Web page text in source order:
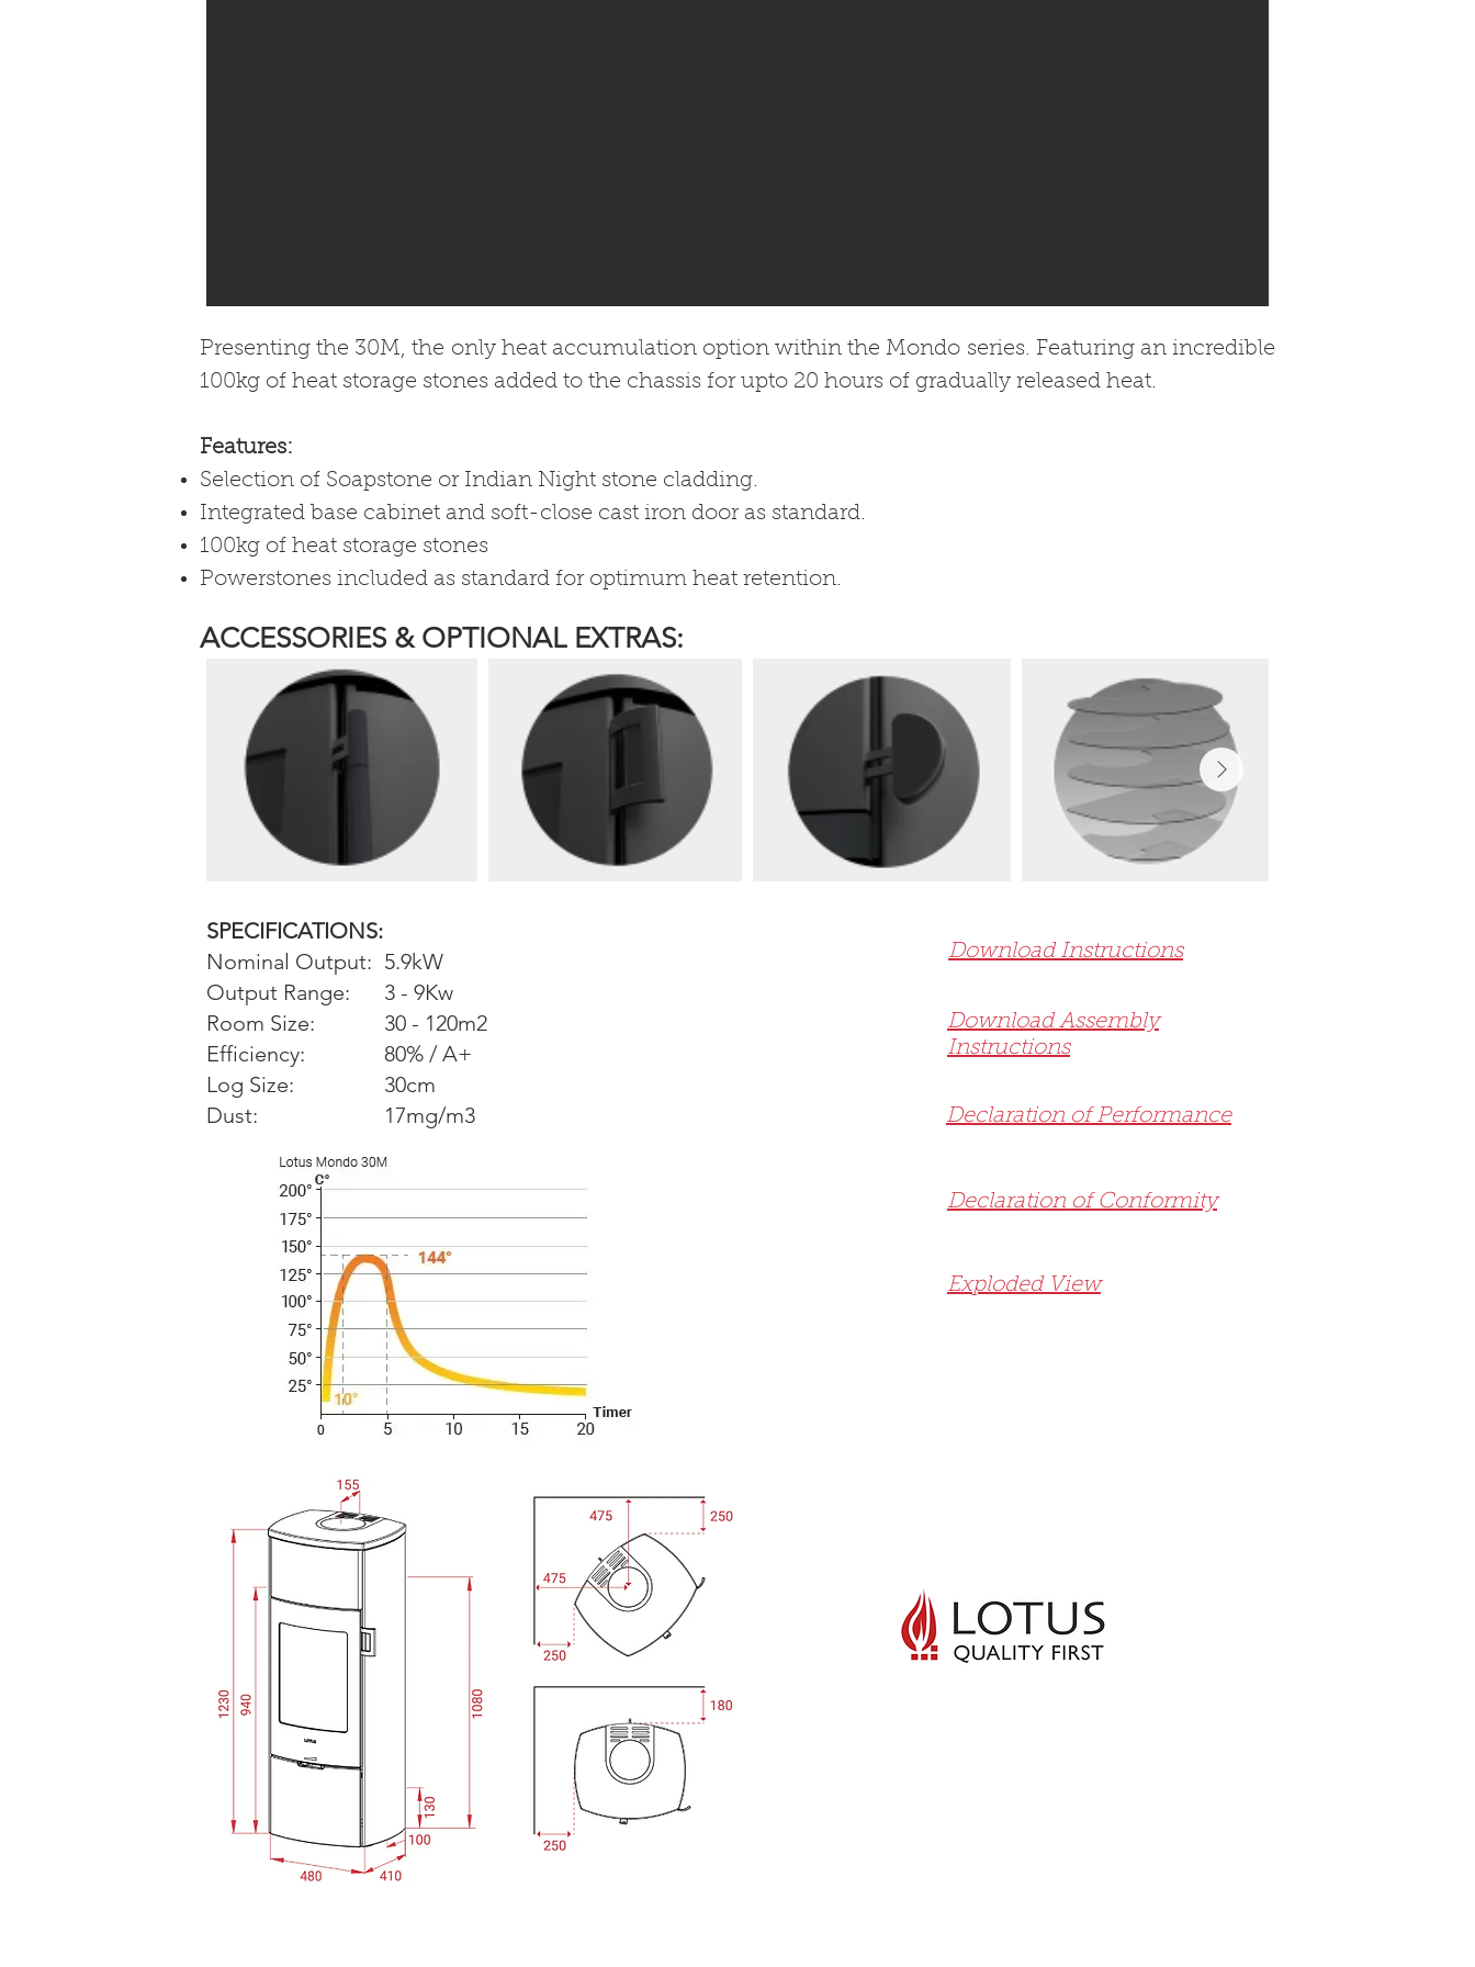
Presenting the 30M, the only heat accumulation option within the Mondo series. Featuring an incredible
100kg of heat storage stones added to the chassis for upto 20 hours of gradually released heat.
Features:
Selection of Soapstone or Indian Night stone cladding.
Integrated base cabinet and soft-close cast iron door as standard.
100kg of heat storage stones
​Powerstones included as standard for optimum heat retention.
ACCESSORIES & OPTIONAL EXTRAS:
SPECIFICATIONS:
Nominal Output:
Output Range:
Room Size:
Efficiency:
Log Size:
Dust:
5.9kW
3 - 9Kw
30 - 120m2
80% / A+
30cm
17mg/m3
Download Instructions
Download Assembly
Instructions
Declaration of Performance
Declaration of Conformity
Exploded View